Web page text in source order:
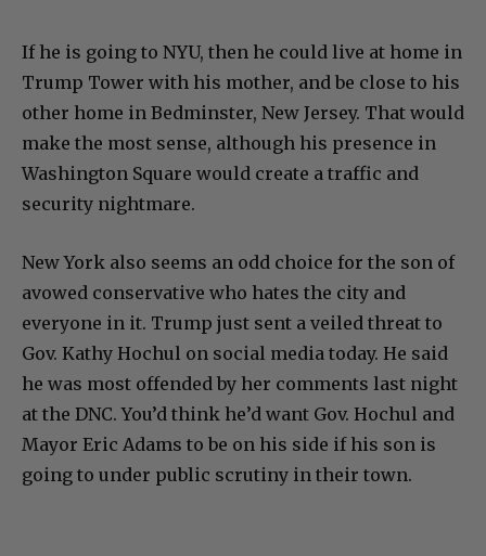
If he is going to NYU, then he could live at home in
Trump Tower with his mother, and be close to his
other home in Bedminster, New Jersey. That would
make the most sense, although his presence in
Washington Square would create a traffic and
security nightmare.
New York also seems an odd choice for the son of
avowed conservative who hates the city and
everyone in it. Trump just sent a veiled threat to
Gov. Kathy Hochul on social media today. He said
he was most offended by her comments last night
at the DNC. You’d think he’d want Gov. Hochul and
Mayor Eric Adams to be on his side if his son is
going to under public scrutiny in their town.